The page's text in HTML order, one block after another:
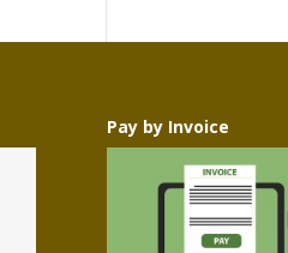
Pay by Invoice